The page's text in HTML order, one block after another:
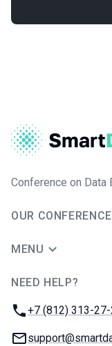
Conference on Data
OUR
MENU
NEED HELP?
Phone:
+7 (812) 313-27-
Email: